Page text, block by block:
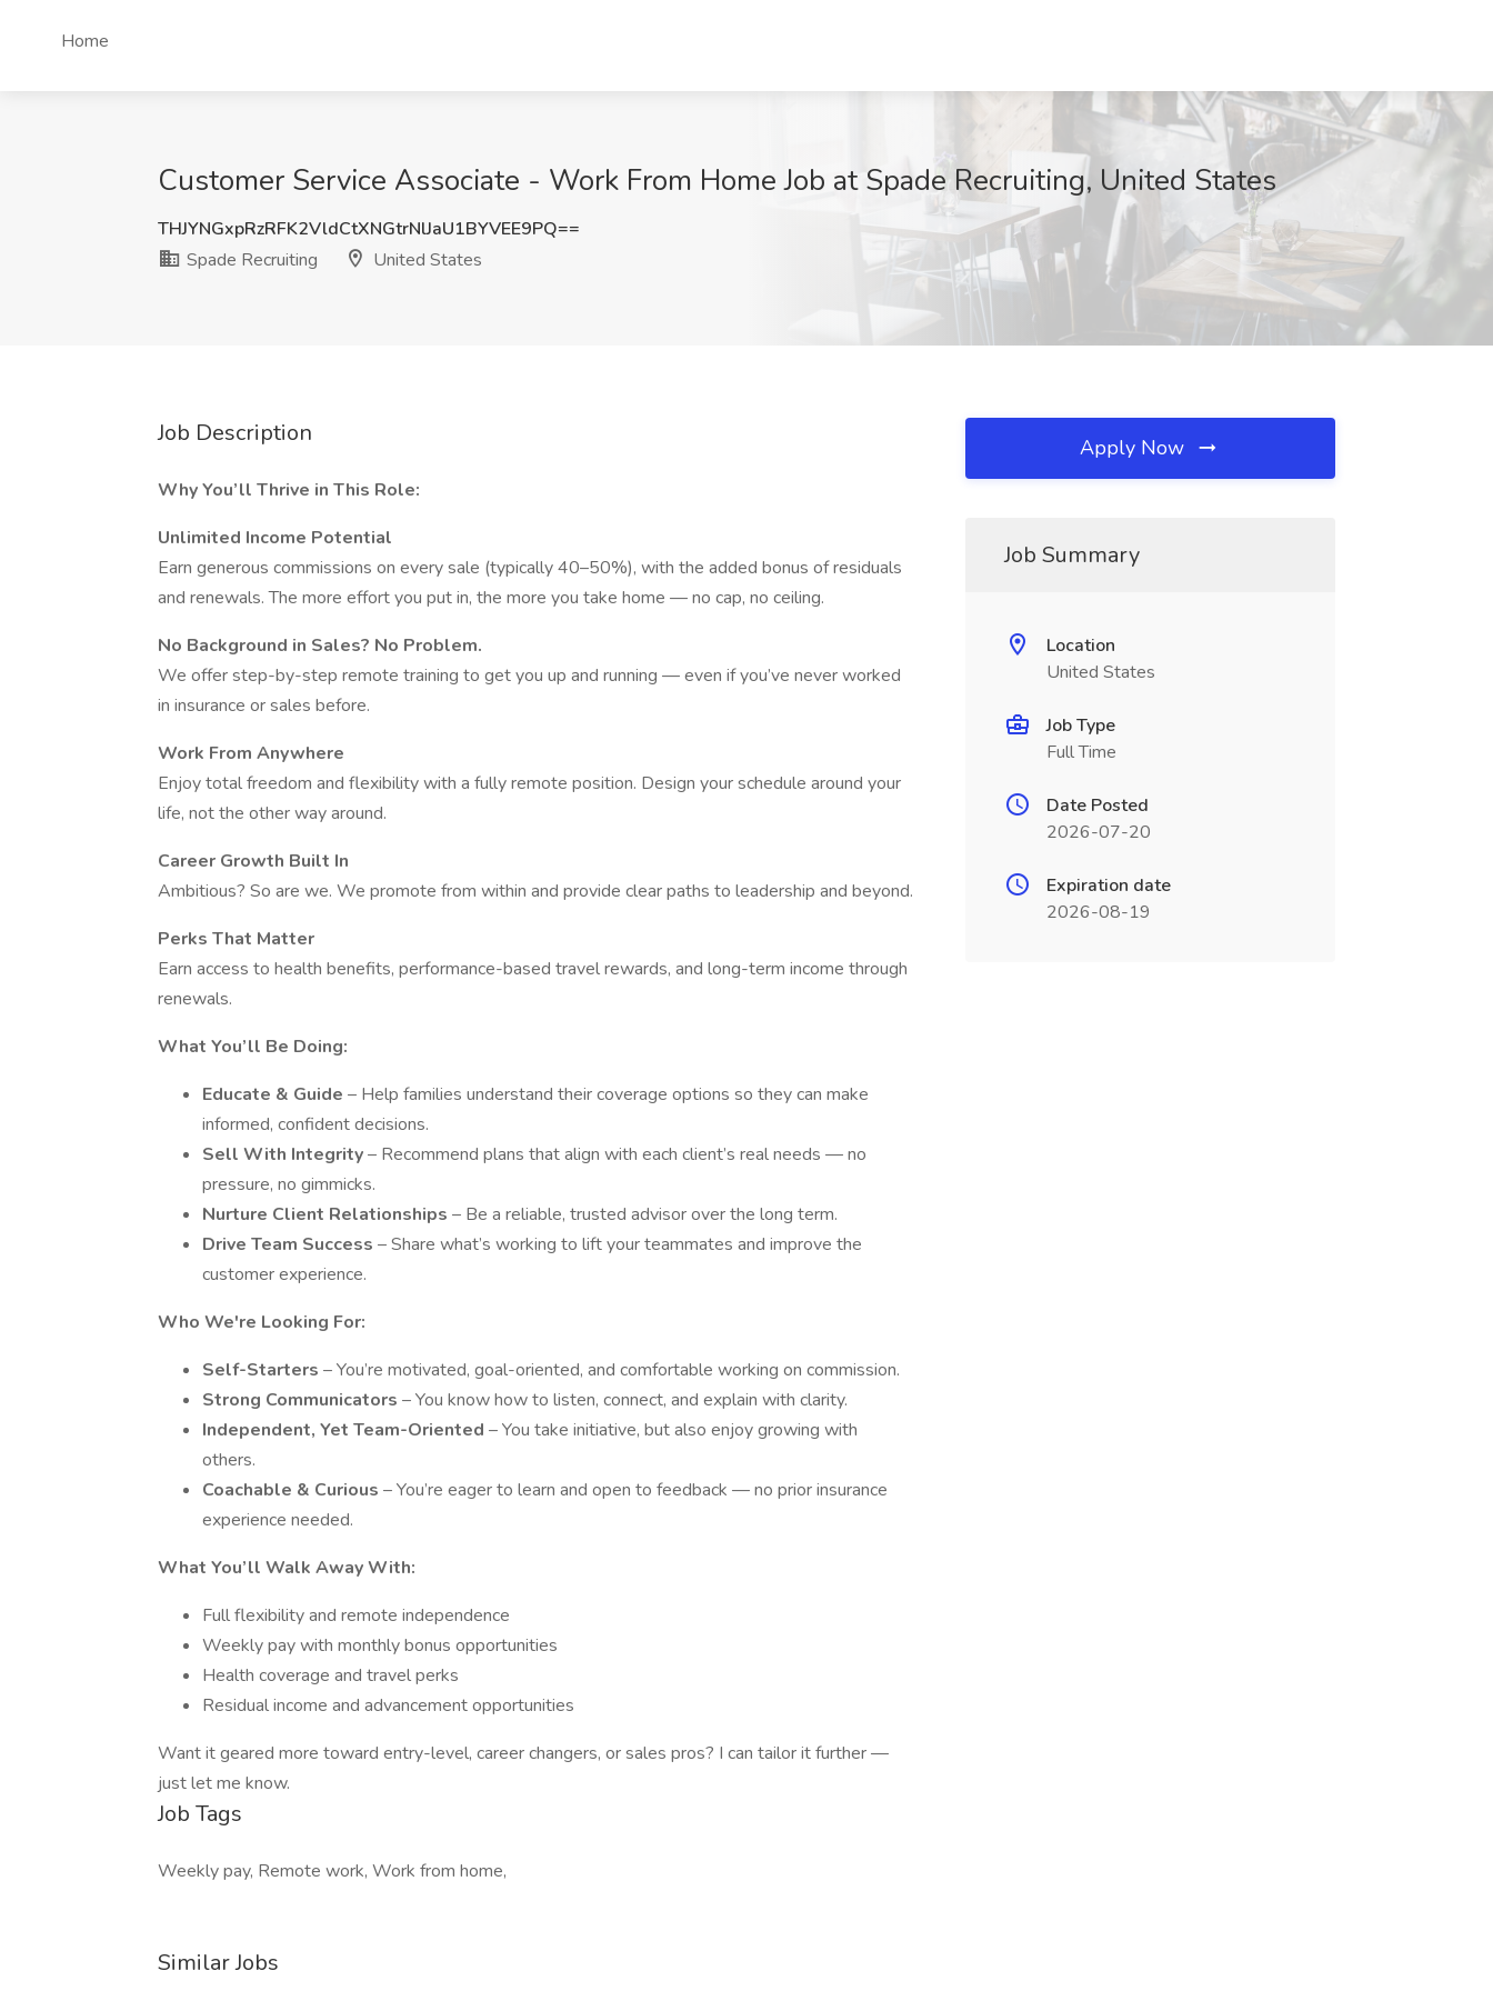
Home
Customer Service Associate - Work From Home Job at Spade Recruiting, United States
THJYNGxpRzRFK2VldCtXNGtrNlJaU1BYVEE9PQ==
Spade Recruiting
United States
Job Description
Why You’ll Thrive in This Role:
Unlimited Income Potential
Earn generous commissions on every sale (typically 40–50%), with the added bonus of residuals
and renewals. The more effort you put in, the more you take home — no cap, no ceiling.
No Background in Sales? No Problem.
We offer step-by-step remote training to get you up and running — even if you’ve never worked
in insurance or sales before.
Work From Anywhere
Enjoy total freedom and flexibility with a fully remote position. Design your schedule around your
life, not the other way around.
Career Growth Built In
Ambitious? So are we. We promote from within and provide clear paths to leadership and beyond.
Perks That Matter
Earn access to health benefits, performance-based travel rewards, and long-term income through
renewals.
What You’ll Be Doing:
Educate & Guide – Help families understand their coverage options so they can make
informed, confident decisions.
Sell With Integrity– Recommend plans that align with each client’s real needs — no
pressure, no gimmicks.
Nurture Client Relationships – Be a reliable, trusted advisor over the long term.
Drive Team Success – Share what’s working to lift your teammates and improve the
customer experience.
Who We're Looking For:
Self-Starters – You’re motivated, goal-oriented, and comfortable working on commission.
Strong Communicators – You know how to listen, connect, and explain with clarity.
Independent, Yet Team-Oriented – You take initiative, but also enjoy growing with
others.
Coachable & Curious – You’re eager to learn and open to feedback — no prior insurance
experience needed.
What You’ll Walk Away With:
Full flexibility and remote independence
Weekly pay with monthly bonus opportunities
Health coverage and travel perks
Residual income and advancement opportunities
Want it geared more toward entry-level, career changers, or sales pros? I can tailor it further —
just let me know.
Job Tags
Weekly pay, Remote work, Work from home,
Similar Jobs
Apply Now
Job Summary
Location
United States
Job Type
Full Time
Date Posted
2026-07-20
Expiration date
2026-08-19